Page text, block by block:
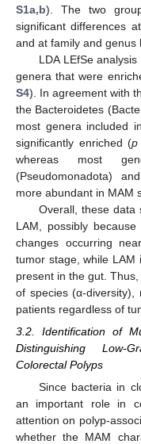
S1a,b). The two
significant differences
and at family and genus
LDA LEfSe
genera that were
S4). In agreement with
the Bacteroidetes
most genera included
significantly enriched (p
whereas most
(Pseudomonadota)
more abundant in MAM
Overall, these data
LAM, possibly
changes occurring
tumor stage, while LAM
present in the gut.
of species (α-
patients regardless of
3.2. Identification of
Distinguishing Low-
Colorectal Polyps
Since bacteria in
an important role in
attention on polyp-
whether the MAM